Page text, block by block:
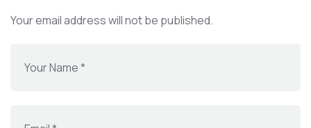
Your email address will not be published.